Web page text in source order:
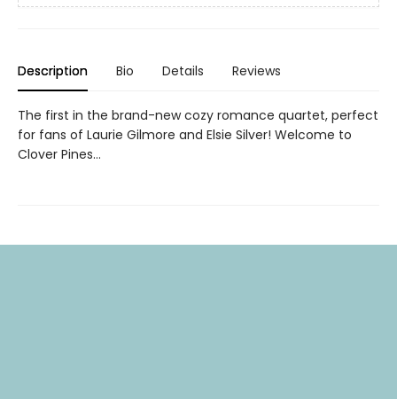
Description Bio Details Reviews
The first in the brand-new cozy romance quartet, perfect
for fans of Laurie Gilmore and Elsie Silver! Welcome to
Clover Pines…